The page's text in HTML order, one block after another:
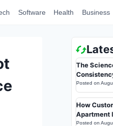
Software Health Business
The
Posted on
How
Apartment
Posted on